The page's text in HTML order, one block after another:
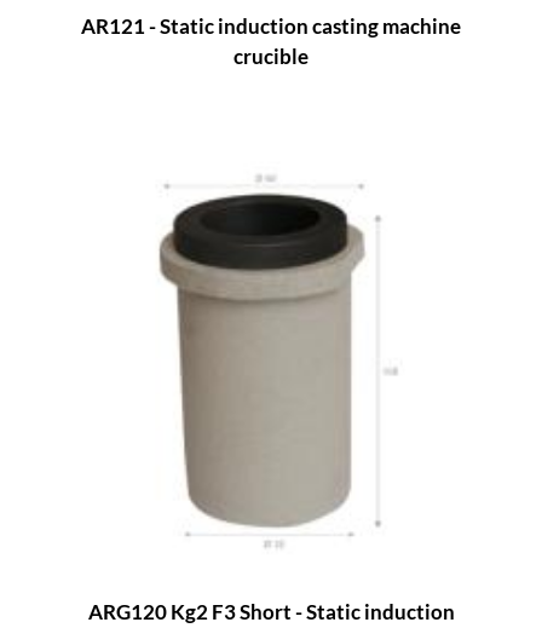
AR121 - Static induction casting machine
crucible
ARG120 Kg2 F3 Short - Static induction